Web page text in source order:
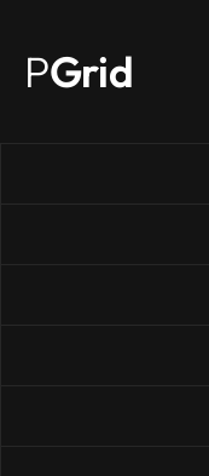
PGrid